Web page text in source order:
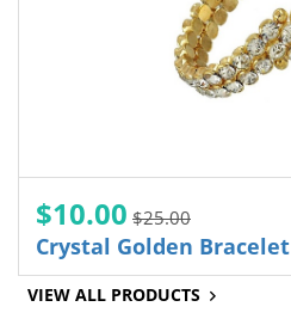
$10.00 $25.00
Crystal Golden Bracelet
VIEW ALL PRODUCTS